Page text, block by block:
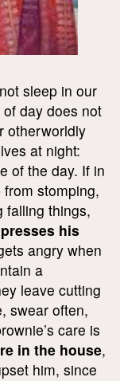
sleep in our
day does not
otherworldly
at night:
of the day. If in
stomping,
falling things,
his
angry when
a
leave cutting
swear often,
care is
in the house,
him, since